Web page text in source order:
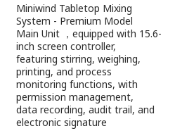
Miniwind Tabletop Mixing
System - Premium Model
Main Unit ，equipped with 15.6-
inch screen controller,
featuring stirring, weighing,
printing, and process
monitoring functions, with
permission management,
data recording, audit trail, and
electronic signature